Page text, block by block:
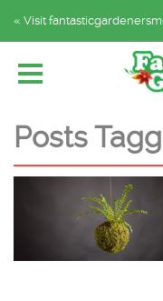
Home
Explore by Category
« Visit
Posts